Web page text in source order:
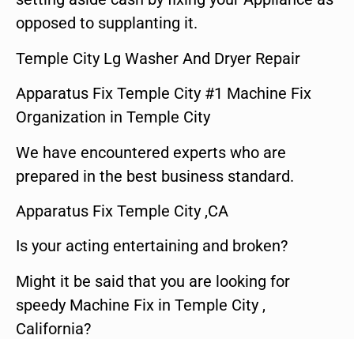
opposed to supplanting it.
Temple City Lg Washer And Dryer Repair
Apparatus Fix Temple City #1 Machine Fix
Organization in Temple City
We have encountered experts who are
prepared in the best business standard.
Apparatus Fix Temple City ,CA
Is your acting entertaining and broken?
Might it be said that you are looking for
speedy Machine Fix in Temple City ,
California?